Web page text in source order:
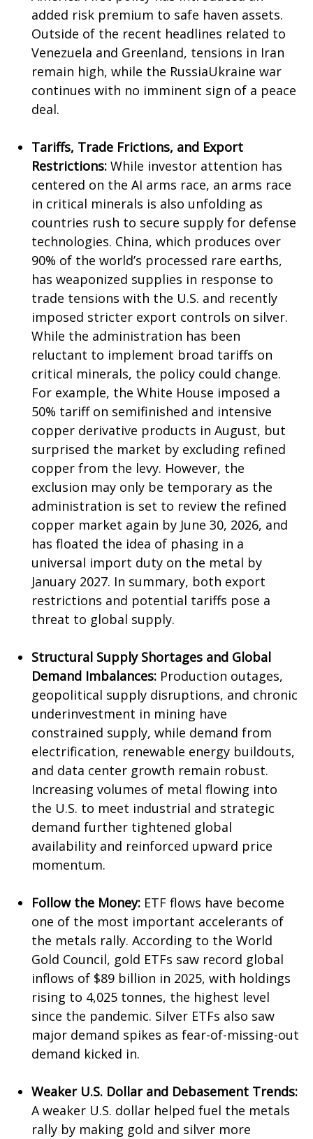
added risk premium to safe haven assets.
Outside of the recent headlines related to
Venezuela and Greenland, tensions in Iran
remain high, while the RussiaUkraine war
continues with no imminent sign of a peace
deal.
Tariffs, Trade Frictions, and Export
Restrictions: While investor attention has
centered on the AI arms race, an arms race
in critical minerals is also unfolding as
countries rush to secure supply for defense
technologies. China, which produces over
90% of the world’s processed rare earths,
has weaponized supplies in response to
trade tensions with the U.S. and recently
imposed stricter export controls on silver.
While the administration has been
reluctant to implement broad tariffs on
critical minerals, the policy could change.
For example, the White House imposed a
50% tariff on semifinished and intensive
copper derivative products in August, but
surprised the market by excluding refined
copper from the levy. However, the
exclusion may only be temporary as the
administration is set to review the refined
copper market again by June 30, 2026, and
has floated the idea of phasing in a
universal import duty on the metal by
January 2027. In summary, both export
restrictions and potential tariffs pose a
threat to global supply.
Structural Supply Shortages and Global
Demand Imbalances: Production outages,
geopolitical supply disruptions, and chronic
underinvestment in mining have
constrained supply, while demand from
electrification, renewable energy buildouts,
and data center growth remain robust.
Increasing volumes of metal flowing into
the U.S. to meet industrial and strategic
demand further tightened global
availability and reinforced upward price
momentum.
Follow the Money: ETF flows have become
one of the most important accelerants of
the metals rally. According to the World
Gold Council, gold ETFs saw record global
inflows of $89 billion in 2025, with holdings
rising to 4,025 tonnes, the highest level
since the pandemic. Silver ETFs also saw
major demand spikes as fear-of-missing-out
demand kicked in.
Weaker U.S. Dollar and Debasement Trends:
A weaker U.S. dollar helped fuel the metals
rally by making gold and silver more